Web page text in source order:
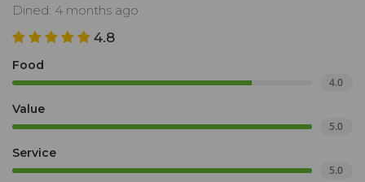
Dined: 4 months ago
4.8
Food
4.0
Value
5.0
Service
5.0